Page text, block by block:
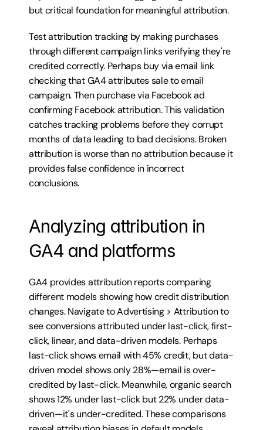
but critical foundation for meaningful attribution.
Test attribution tracking by making purchases
through different campaign links verifying they're
credited correctly. Perhaps buy via email link
checking that GA4 attributes sale to email
campaign. Then purchase via Facebook ad
confirming Facebook attribution. This validation
catches tracking problems before they corrupt
months of data leading to bad decisions. Broken
attribution is worse than no attribution because it
provides false confidence in incorrect
conclusions.
Analyzing attribution in
GA4 and platforms
GA4 provides attribution reports comparing
different models showing how credit distribution
changes. Navigate to Advertising > Attribution to
see conversions attributed under last-click, first-
click, linear, and data-driven models. Perhaps
last-click shows email with 45% credit, but data-
driven model shows only 28%—email is over-
credited by last-click. Meanwhile, organic search
shows 12% under last-click but 22% under data-
driven—it's under-credited. These comparisons